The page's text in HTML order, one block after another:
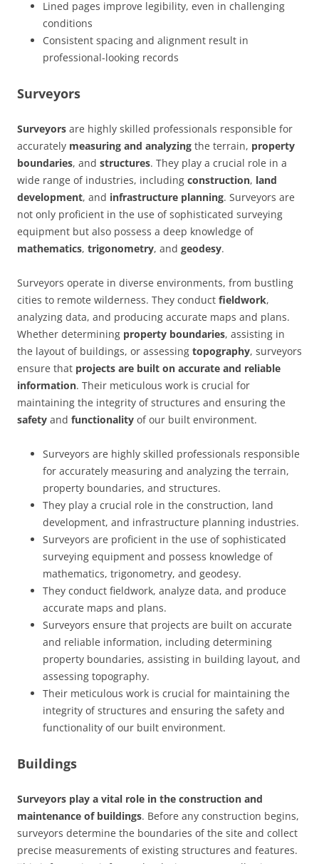
Lined pages improve legibility, even in challenging
conditions
Consistent spacing and alignment result in
professional-looking records
Surveyors
Surveyors are highly skilled professionals responsible for
accurately measuring and analyzing the terrain, property
boundaries, and structures. They play a crucial role in a
wide range of industries, including construction, land
development, and infrastructure planning. Surveyors are
not only proficient in the use of sophisticated surveying
equipment but also possess a deep knowledge of
mathematics, trigonometry, and geodesy.
Surveyors operate in diverse environments, from bustling
cities to remote wilderness. They conduct fieldwork,
analyzing data, and producing accurate maps and plans.
Whether determining property boundaries, assisting in
the layout of buildings, or assessing topography, surveyors
ensure that projects are built on accurate and reliable
information. Their meticulous work is crucial for
maintaining the integrity of structures and ensuring the
safety and functionality of our built environment.
Surveyors are highly skilled professionals responsible
for accurately measuring and analyzing the terrain,
property boundaries, and structures.
They play a crucial role in the construction, land
development, and infrastructure planning industries.
Surveyors are proficient in the use of sophisticated
surveying equipment and possess knowledge of
mathematics, trigonometry, and geodesy.
They conduct fieldwork, analyze data, and produce
accurate maps and plans.
Surveyors ensure that projects are built on accurate
and reliable information, including determining
property boundaries, assisting in building layout, and
assessing topography.
Their meticulous work is crucial for maintaining the
integrity of structures and ensuring the safety and
functionality of our built environment.
Buildings
Surveyors play a vital role in the construction and
maintenance of buildings. Before any construction begins,
surveyors determine the boundaries of the site and collect
precise measurements of existing structures and features.